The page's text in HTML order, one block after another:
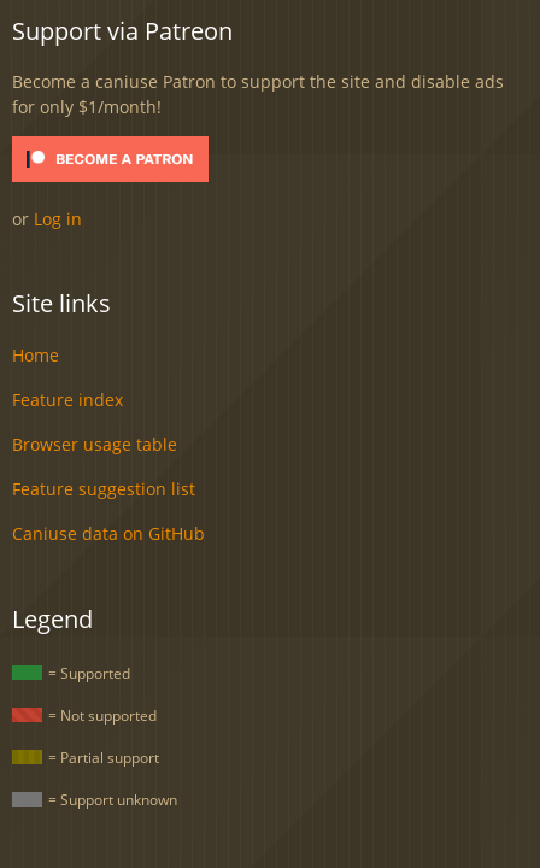
Support via Patreon
Become a caniuse Patron to support the site and disable ads
for only $1/month!
or Log in
Site links
Home
Feature index
Browser usage table
Feature suggestion list
Caniuse data on GitHub
Legend
= Supported
= Not supported
= Partial support
= Support unknown